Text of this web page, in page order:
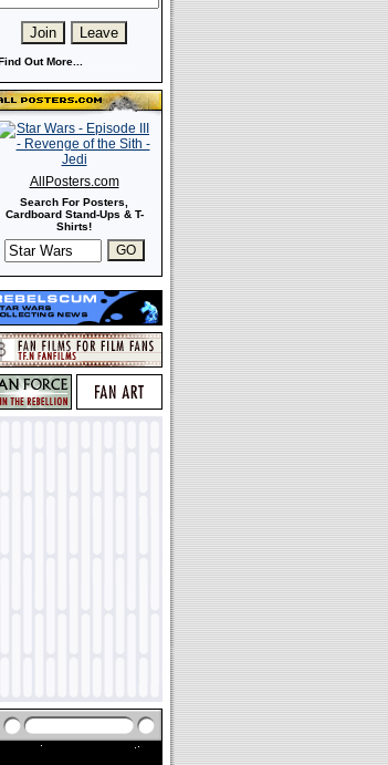
Out More...
AllPosters.com
Search For Posters,
Cardboard Stand-Ups & T-
Shirts!